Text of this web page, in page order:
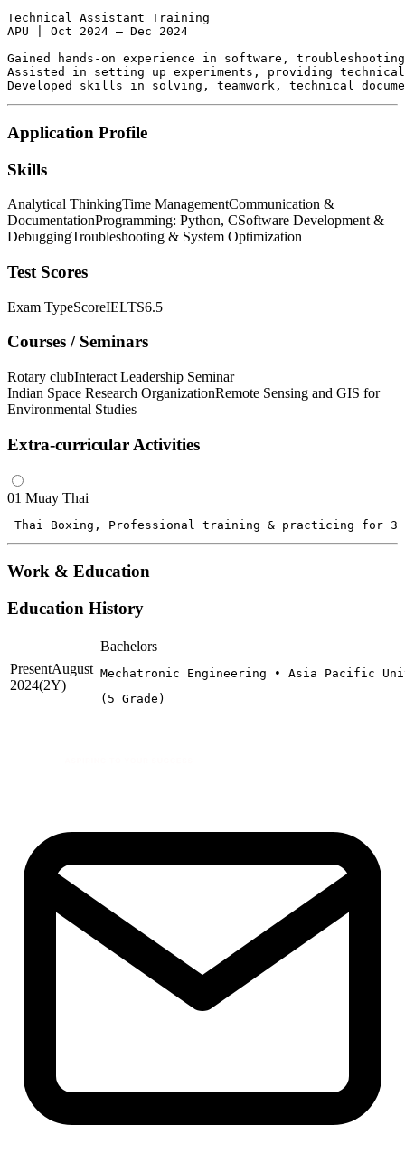
Technical Assistant Training
APU | Oct 2024 – Dec 2024
Gained hands-on experience in software,
Assisted in setting up experiments, providing
Developed skills in solving, teamwork, technical
Application Profile
Skills
Analytical ThinkingTime ManagementCommunication &
DocumentationProgramming: Python, CSoftware Development &
DebuggingTroubleshooting & System Optimization
Test Scores
Exam TypeScoreIELTS6.5
Courses / Seminars
Rotary clubInteract Leadership Seminar
Indian Space Research OrganizationRemote Sensing and GIS for
Environmental Studies
Extra-curricular Activities
01 Muay Thai
Thai Boxing, Professional training & practicing for 3
Work & Education
Education History
PresentAugust
2024(2Y)
Bachelors
Mechatronic Engineering • Asia Pacific
(5 Grade)